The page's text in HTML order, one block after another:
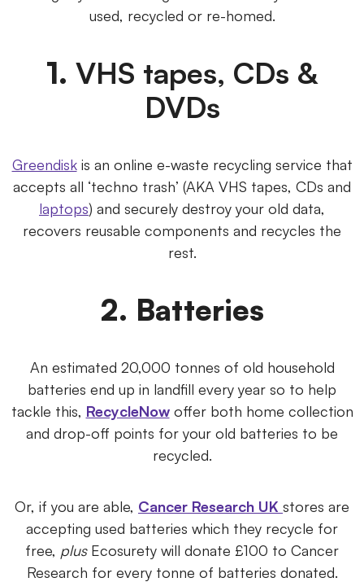
used, recycled or re-homed.
1. VHS tapes, CDs &
DVDs
Greendiskis an online e-waste recycling service that
accepts all ‘techno trash’ (AKA VHS tapes, CDs and
laptops) and securely destroy your old data,
recovers reusable components and recycles the
rest.
2. Batteries
An estimated 20,000 tonnes of old household
batteries end up in landfill every year so to help
tackle this, RecycleNowoffer both home collection
and drop-off points for your old batteries to be
recycled.
Or, if you are able, Cancer Research UK stores are
accepting used batteries which they recycle for
free, plusEcosurety will donate £100 to Cancer
Research for every tonne of batteries donated.